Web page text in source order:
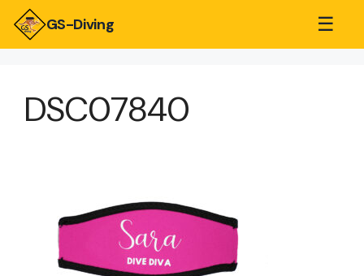
GS-Diving ☰
DSC07840